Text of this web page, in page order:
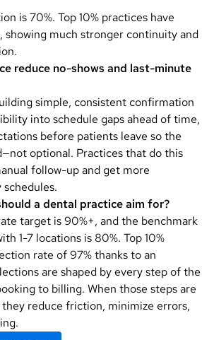
is 70%. Top 10% practices have
showing much stronger continuity and
reduce no-shows and last-minute
simple, consistent confirmation
into schedule gaps ahead of time,
before patients leave so the
optional. Practices that do this
follow-up and get more
a dental practice aim for?
target is 90%+, and the benchmark
1-7 locations is 80%. Top 10%
rate of 97% thanks to an
are shaped by every step of the
to billing. When those steps are
reduce friction, minimize errors,